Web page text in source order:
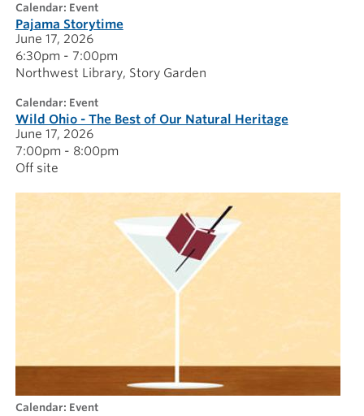
calendar: Event
Pajama Storytime
June 17, 2026
6:30pm - 7:00pm
Northwest Library Story Garden
calendar: Event
Wild Ohio - The Best of Our Natural Heritage
June 17, 2026
7:00pm - 8:00pm
Off site
calendar: Event